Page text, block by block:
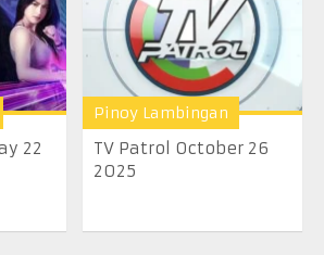
22
Pinoy Lambingan
TV Patrol October 26
2025